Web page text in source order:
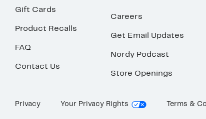
Gift Cards
Product Recalls
FAQ
Contact Us
Careers
Get Email Updates
Nordy Podcast
Store Openings
Privacy Your Privacy Rights Terms &